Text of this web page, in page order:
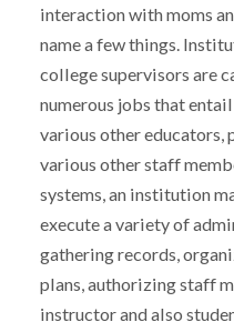
interaction with moms
name a few things.
college supervisors are
numerous jobs that
various other educators,
various other staff
systems, an institution
execute a variety of
gathering records,
plans, authorizing staff
instructor and also